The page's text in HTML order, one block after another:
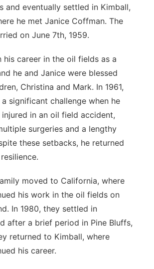
and eventually settled in Kimball,
he met Janice Coffman. The
on June 7th, 1959.
his career in the oil fields as a
he and Janice were blessed
Christina and Mark. In 1961,
significant challenge when he
in an oil field accident,
surgeries and a lengthy
these setbacks, he returned
moved to California, where
his work in the oil fields on
In 1980, they settled in
after a brief period in Pine Bluffs,
returned to Kimball, where
his career.